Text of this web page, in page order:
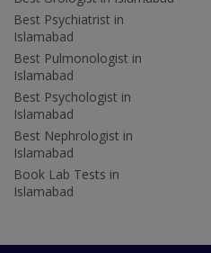
Best Psychiatrist in
Islamabad
Best Pulmonologist in
Islamabad
Best Psychologist in
Islamabad
Best Nephrologist in
Islamabad
Book Lab Tests in
Islamabad